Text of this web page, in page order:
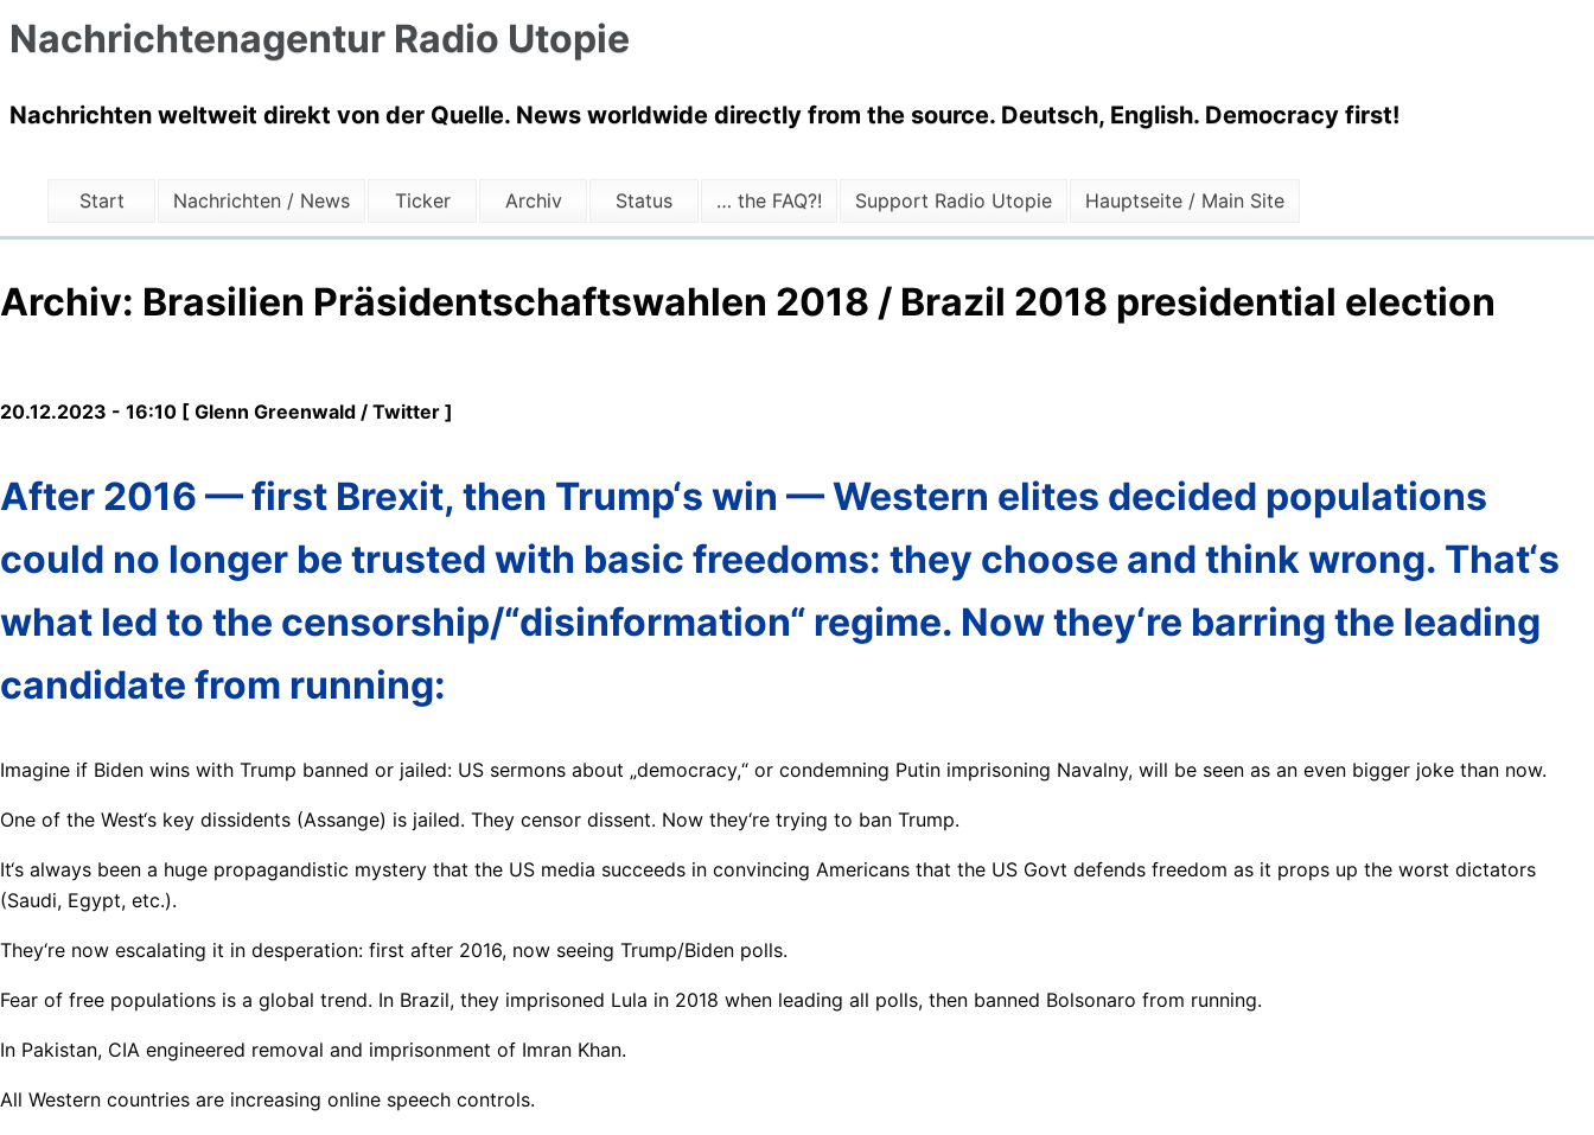
Nachrichtenagentur Radio Utopie
Nachrichten weltweit direkt von der Quelle. News worldwide directly from the source. Deutsch, English. Democracy first!
Start Nachrichten / News Ticker Archiv Status … the FAQ?! Support Radio Utopie Hauptseite / Main Site
Archiv: Brasilien Präsidentschaftswahlen 2018 / Brazil 2018 presidential election
20.12.2023 - 16:10 [ Glenn Greenwald / Twitter ]
After 2016 — first Brexit, then Trump‘s win — Western elites decided populations
could no longer be trusted with basic freedoms: they choose and think wrong. That‘s
what led to the censorship/“disinformation“ regime. Now they‘re barring the leading
candidate from running:
Imagine if Biden wins with Trump banned or jailed: US sermons about „democracy,“ or condemning Putin imprisoning Navalny, will be seen as an even bigger joke than now.
One of the West‘s key dissidents (Assange) is jailed. They censor dissent. Now they‘re trying to ban Trump.
It‘s always been a huge propagandistic mystery that the US media succeeds in convincing Americans that the US Govt defends freedom as it props up the worst dictators
(Saudi, Egypt, etc.).
They‘re now escalating it in desperation: first after 2016, now seeing Trump/Biden polls.
Fear of free populations is a global trend. In Brazil, they imprisoned Lula in 2018 when leading all polls, then banned Bolsonaro from running.
In Pakistan, CIA engineered removal and imprisonment of Imran Khan.
All Western countries are increasing online speech controls.